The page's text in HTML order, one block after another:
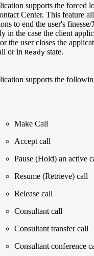
supports the forced
Center. This feature
to end the user's
in the case the client
the user closes the
or in Ready state.
supports the
Make Call
Accept call
Pause (Hold) an active
Resume (Retrieve) call
Release call
Consultant call
Consultant transfer call
Consultant conference